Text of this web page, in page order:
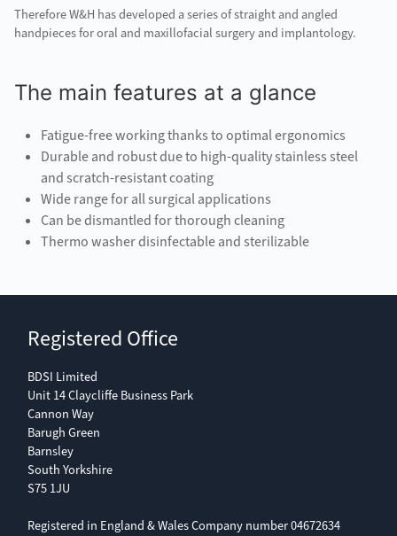
Therefore W&H has developed a series of straight and angled
handpieces for oral and maxillofacial surgery and implantology.
The main features at a glance
Fatigue-free working thanks to optimal ergonomics
Durable and robust due to high-quality stainless steel
and scratch-resistant coating
Wide range for all surgical applications
Can be dismantled for thorough cleaning
Thermo washer disinfectable and sterilizable
Registered Office
BDSI Limited
Unit 14 Claycliffe Business Park
Cannon Way
Barugh Green
Barnsley
South Yorkshire
S75 1JU
Registered in England & Wales Company number 04672634